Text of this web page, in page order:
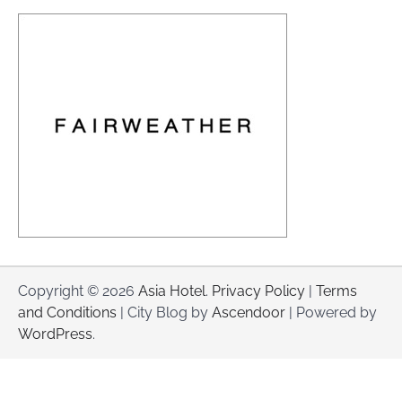
Copyright © 2026 Asia Hotel. Privacy Policy | Terms
and Conditions | City Blog by Ascendoor | Powered by
WordPress.